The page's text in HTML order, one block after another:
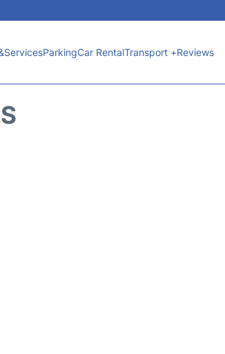
ParkingCar RentalTransport +Reviews